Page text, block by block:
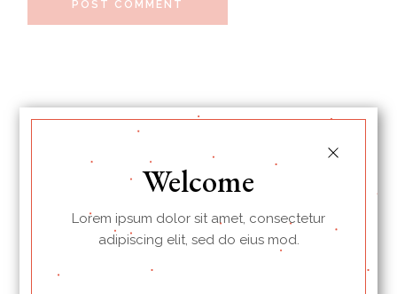
POST COMMENT
Welcome
Lorem ipsum dolor sit amet, consectetur
adipiscing elit, sed do eius mod.